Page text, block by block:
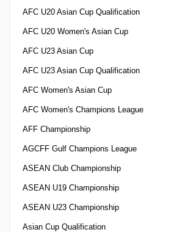
AFC U20 Asian Cup Qualification
AFC U20 Women's Asian Cup
AFC U23 Asian Cup
AFC U23 Asian Cup Qualification
AFC Women's Asian Cup
AFC Women's Champions League
AFF Championship
AGCFF Gulf Champions League
ASEAN Club Championship
ASEAN U19 Championship
ASEAN U23 Championship
Asian Cup Qualification